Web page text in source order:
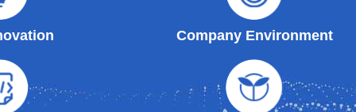
Company Environment